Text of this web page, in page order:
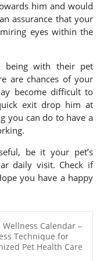
him and would
assurance that your
eyes within the
being with their pet
are chances of your
become difficult to
exit drop him at
you can do to have a
be it your pet’s
daily visit. Check if
you have a happy
Wellness Calendar –
Technique for
Pet Health Care